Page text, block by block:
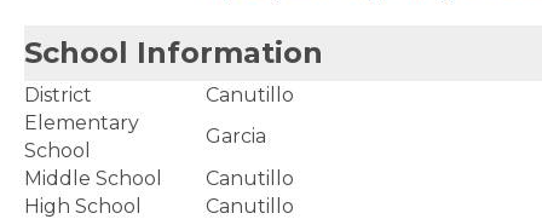
School Information
District
Canutillo
Elementary
School
Garcia
Middle School
Canutillo
High School
Canutillo